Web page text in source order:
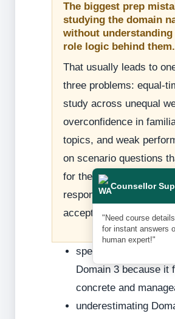
The biggest prep
studying the domain
without understanding
role logic behind them.
That usually leads to
three problems: equal-
study across unequal
overconfidence in
topics, and weak
on scenario questions
for the best audit or
response rather than a
acceptable one.
spending too much
Domain 3 because it
concrete and
underestimating
Counsellor
"Need course
for instant answers
human expert!"